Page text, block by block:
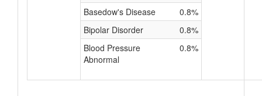
Basedow's Disease
0.8%
Bipolar Disorder
0.8%
Blood Pressure
Abnormal
0.8%